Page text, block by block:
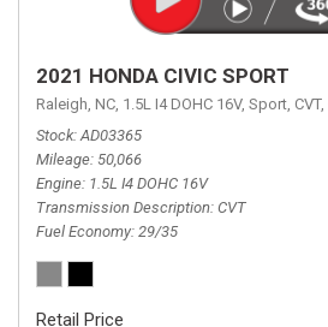
2021 HONDA CIVIC SPORT
Raleigh, NC, 1.5L I4 DOHC 16V, Sport, CVT,
Stock AD03365
Mileage 50,066
Engine 1.5L I4 DOHC 16V
Transmission Description CVT
Fuel Economy 29/35
Retail Price